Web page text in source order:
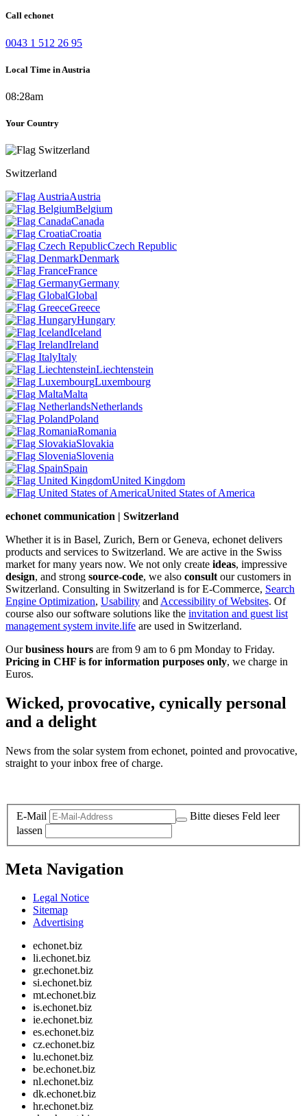
Call echonet
0043 1 512 26 95
Local Time in Austria
08:28am
Your Country
Switzerland
Austria
Belgium
Canada
Croatia
Czech Republic
Denmark
France
Germany
Global
Greece
Hungary
Iceland
Ireland
Italy
Liechtenstein
Luxembourg
Malta
Netherlands
Poland
Romania
Slovakia
Slovenia
Spain
United Kingdom
United States of America
echonet communication | Switzerland
Whether it is in Basel, Zurich, Bern or Geneva, echonet delivers
products and services to Switzerland. We are active in the Swiss
market for many years now. We not only create ideas, impressive
design, and strong source-code, we also consult our customers in
Switzerland. Consulting in Switzerland is for E-Commerce, Search
Engine Optimization, Usability and Accessibility of Websites. Of
course also our software solutions like the invitation and guest list
management system invite.life are used in Switzerland.
Ourbusiness hours are from 9 am to 6 pm Monday to Friday.
Pricing in CHF is for information purposes only, we charge in
Euros.
Wicked, provocative, cynically personal
and a delight
News from the solar system from echonet, pointed and provocative,
straight to your inbox free of charge.
E-Mail
Bitte dieses Feld leer
lassen
Meta Navigation
Legal Notice
Sitemap
Advertising
echonet.biz
li.echonet.biz
gr.echonet.biz
si.echonet.biz
mt.echonet.biz
is.echonet.biz
ie.echonet.biz
es.echonet.biz
cz.echonet.biz
lu.echonet.biz
be.echonet.biz
nl.echonet.biz
dk.echonet.biz
hr.echonet.biz